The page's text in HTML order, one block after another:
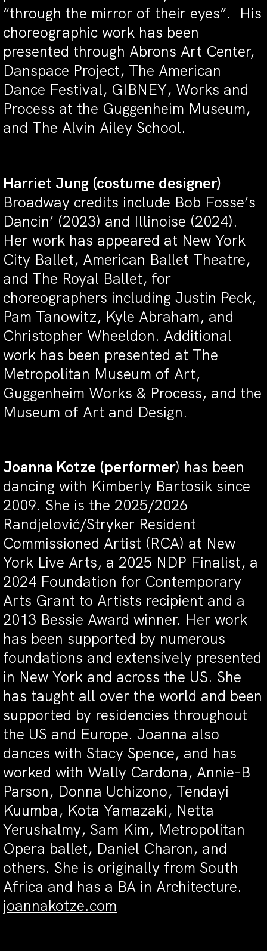
“through the mirror of their eyes”. His
choreographic work has been
presented through Abrons Art Center,
Danspace Project, The American
Dance Festival, GIBNEY, Works and
Process at the Guggenheim Museum,
and The Alvin Ailey School.
Harriet Jung (costume designer)
Broadway credits include Bob Fosse’s
Dancin’ (2023) and Illinoise (2024).
Her work has appeared at New York
City Ballet, American Ballet Theatre,
and The Royal Ballet, for
choreographers including Justin Peck,
Pam Tanowitz, Kyle Abraham, and
Christopher Wheeldon. Additional
work has been presented at The
Metropolitan Museum of Art,
Guggenheim Works & Process, and the
Museum of Art and Design.
Joanna Kotze (performer) has been
dancing with Kimberly Bartosik since
2009. She is the 2025/2026
Randjelović/Stryker Resident
Commissioned Artist (RCA) at New
York Live Arts, a 2025 NDP Finalist, a
2024 Foundation for Contemporary
Arts Grant to Artists recipient and a
2013 Bessie Award winner. Her work
has been supported by numerous
foundations and extensively presented
in New York and across the US. She
has taught all over the world and been
supported by residencies throughout
the US and Europe. Joanna also
dances with Stacy Spence, and has
worked with Wally Cardona, Annie-B
Parson, Donna Uchizono, Tendayi
Kuumba, Kota Yamazaki, Netta
Yerushalmy, Sam Kim, Metropolitan
Opera ballet, Daniel Charon, and
others. She is originally from South
Africa and has a BA in Architecture.
joannakotze.com